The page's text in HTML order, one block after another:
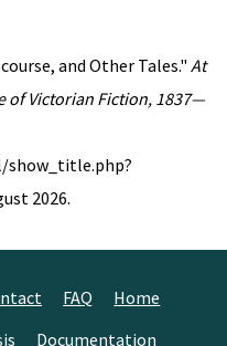
and Other Tales." At
of Victorian Fiction, 1837—
2026.
FAQ
Home
Documentation